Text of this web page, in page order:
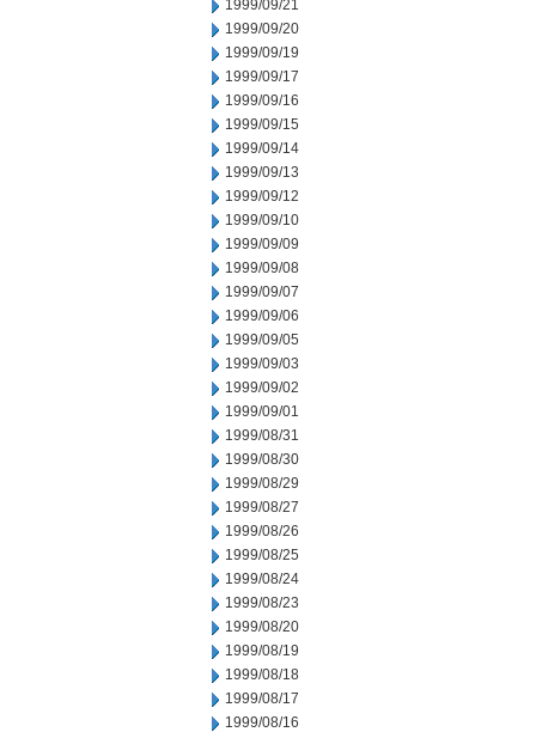
1999/09/21
1999/09/20
1999/09/19
1999/09/17
1999/09/16
1999/09/15
1999/09/14
1999/09/13
1999/09/12
1999/09/10
1999/09/09
1999/09/08
1999/09/07
1999/09/06
1999/09/05
1999/09/03
1999/09/02
1999/09/01
1999/08/31
1999/08/30
1999/08/29
1999/08/27
1999/08/26
1999/08/25
1999/08/24
1999/08/23
1999/08/20
1999/08/19
1999/08/18
1999/08/17
1999/08/16